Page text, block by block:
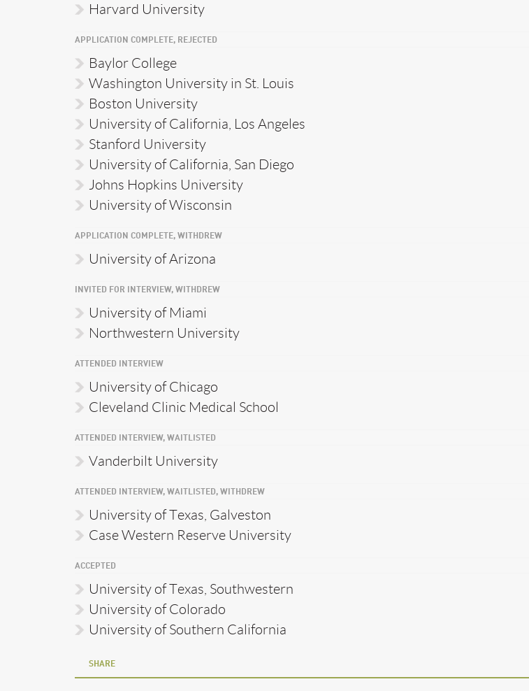
Harvard University
APPLICATION COMPLETE, REJECTED
Baylor College
Washington University in St. Louis
Boston University
University of California, Los Angeles
Stanford University
University of California, San Diego
Johns Hopkins University
University of Wisconsin
APPLICATION COMPLETE, WITHDREW
University of Arizona
INVITED FOR INTERVIEW, WITHDREW
University of Miami
Northwestern University
ATTENDED INTERVIEW
University of Chicago
Cleveland Clinic Medical School
ATTENDED INTERVIEW, WAITLISTED
Vanderbilt University
ATTENDED INTERVIEW, WAITLISTED, WITHDREW
University of Texas, Galveston
Case Western Reserve University
ACCEPTED
University of Texas, Southwestern
University of Colorado
University of Southern California
SHARE